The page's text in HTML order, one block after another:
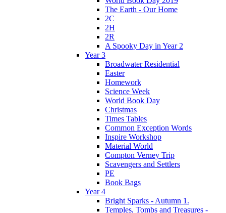
The Earth - Our Home
2C
2H
2R
A Spooky Day in Year 2
Year 3
Broadwater Residential
Easter
Homework
Science Week
World Book Day
Christmas
Times Tables
Common Exception Words
Inspire Workshop
Material World
Compton Verney Trip
Scavengers and Settlers
PE
Book Bags
Year 4
Bright Sparks - Autumn 1.
Temples, Tombs and Treasures -